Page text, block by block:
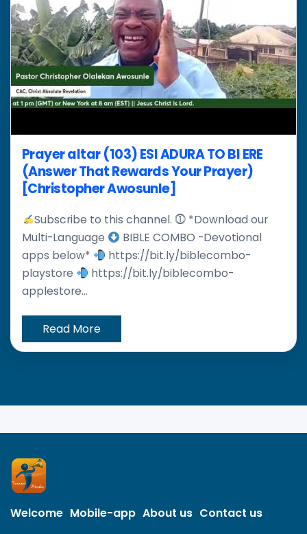
Prayer altar (103) ESI ADURA TO BI ERE
(Answer That Rewards Your Prayer)
[Christopher Awosunle]
Subscribe to this channel. ⓵ *Download our
Multi-Language
BIBLE COMBO -Devotional
apps below*
https://bit.ly/biblecombo-
playstore
https://bit.ly/biblecombo-
applestore...
Read More
Welcome Mobile-app About us Contact us